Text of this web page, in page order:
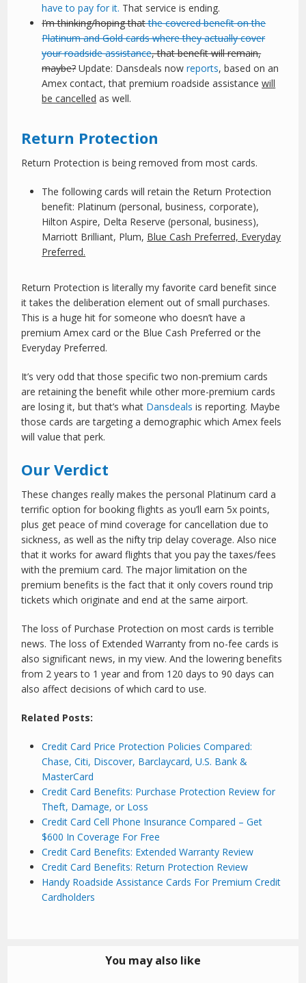
have to pay for it. That service is ending.
I’m thinking/hoping thatthe covered benefit on the
Platinum and Gold cards where they actually cover
your roadside assistance, that benefit will remain,
maybe?Update: Dansdeals nowreports, based on an
Amex contact, that premium roadside assistancewill
be cancelled as well.
Return Protection
Return Protection is being removed from most cards.
The following cards will retain the Return Protection
benefit: Platinum (personal, business, corporate),
Hilton Aspire, Delta Reserve (personal, business),
Marriott Brilliant, Plum, Blue Cash Preferred, Everyday
Preferred.
Return Protection is literally my favorite card benefit since
it takes the deliberation element out of small purchases.
This is a huge hit for someone who doesn’t have a
premium Amex card or the Blue Cash Preferred or the
Everyday Preferred.
It’s very odd that those specific two non-premium cards
are retaining the benefit while other more-premium cards
are losing it, but that’s what Dansdeals is reporting. Maybe
those cards are targeting a demographic which Amex feels
will value that perk.
Our Verdict
These changes really makes the personal Platinum card a
terrific option for booking flights as you’ll earn 5x points,
plus get peace of mind coverage for cancellation due to
sickness, as well as the nifty trip delay coverage. Also nice
that it works for award flights that you pay the taxes/fees
with the premium card. The major limitation on the
premium benefits is the fact that it only covers round trip
tickets which originate and end at the same airport.
The loss of Purchase Protection on most cards is terrible
news. The loss of Extended Warranty from no-fee cards is
also significant news, in my view. And the lowering benefits
from 2 years to 1 year and from 120 days to 90 days can
also affect decisions of which card to use.
Related Posts:
Credit Card Price Protection Policies Compared:
Chase, Citi, Discover, Barclaycard, U.S. Bank &
MasterCard
Credit Card Benefits: Purchase Protection Review for
Theft, Damage, or Loss
Credit Card Cell Phone Insurance Compared – Get
$600 In Coverage For Free
Credit Card Benefits: Extended Warranty Review
Credit Card Benefits: Return Protection Review
Handy Roadside Assistance Cards For Premium Credit
Cardholders
You may also like